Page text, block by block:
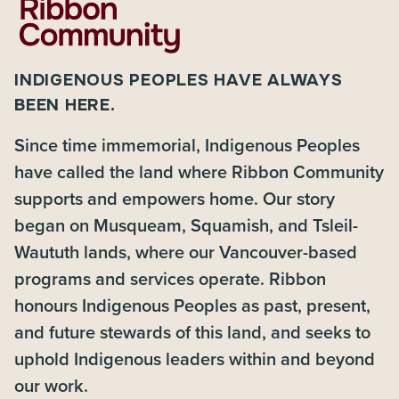
INDIGENOUS PEOPLES HAVE ALWAYS
BEEN HERE.
Since time immemorial, Indigenous Peoples
have called the land where Ribbon Community
supports and empowers home. Our story
began on Musqueam, Squamish, and Tsleil-
Waututh lands, where our Vancouver-based
programs and services operate. Ribbon
honours Indigenous Peoples as past, present,
and future stewards of this land, and seeks to
uphold Indigenous leaders within and beyond
our work.